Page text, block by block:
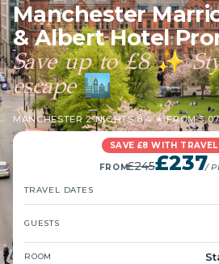
Manchester
& Albert Hotel
Save up to £8✨
escape🏙️
MANCHESTER·2 NIGHTS·8.4 ★ FROM
SAVE £8 WITH
FROM£245£237
/
TRAVEL DATES
GUESTS
ROOM